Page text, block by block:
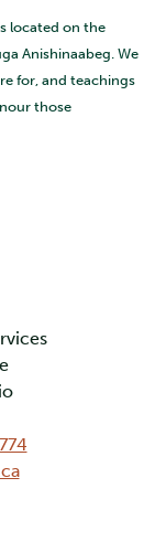
located on the
Anishinaabeg. We
for, and teachings
those